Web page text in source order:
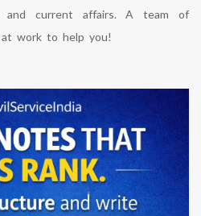
and current affairs. A team of
at work to help you!